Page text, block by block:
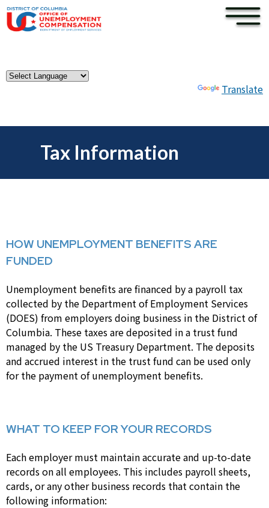
Skip to main content
Translate
×
Tax Information
HOW UNEMPLOYMENT BENEFITS ARE
FUNDED
Unemployment benefits are financed by a payroll tax
collected by the Department of Employment Services
(DOES) from employers doing business in the District of
Columbia. These taxes are deposited in a trust fund
managed by the US Treasury Department. The deposits
and accrued interest in the trust fund can be used only
for the payment of unemployment benefits.
WHAT TO KEEP FOR YOUR RECORDS
Each employer must maintain accurate and up-to-date
records on all employees. This includes payroll sheets,
cards, or any other business records that contain the
following information: